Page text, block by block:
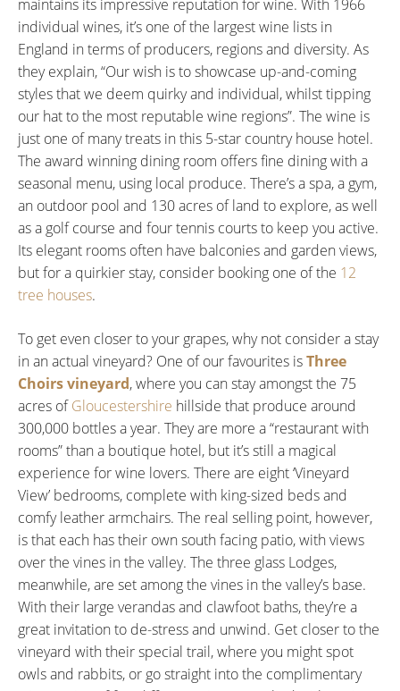
maintains its impressive reputation for wine. With 1966
individual wines, it’s one of the largest wine lists in
England in terms of producers, regions and diversity. As
they explain, “Our wish is to showcase up-and-coming
styles that we deem quirky and individual, whilst tipping
our hat to the most reputable wine regions”. The wine is
just one of many treats in this 5-star country house hotel.
The award winning dining room offers fine dining with a
seasonal menu, using local produce. There’s a spa, a gym,
an outdoor pool and 130 acres of land to explore, as well
as a golf course and four tennis courts to keep you active.
Its elegant rooms often have balconies and garden views,
but for a quirkier stay, consider booking one of the 12
tree houses.
To get even closer to your grapes, why not consider a stay
in an actual vineyard? One of our favourites isThree
Choirs vineyard, where you can stay amongst the 75
acres ofGloucestershire hillside that produce around
300,000 bottles a year. They are more a “restaurant with
rooms” than a boutique hotel, but it’s still a magical
experience for wine lovers. There are eight ‘Vineyard
View’ bedrooms, complete with king-sized beds and
comfy leather armchairs. The real selling point, however,
is that each has their own south facing patio, with views
over the vines in the valley. The three glass Lodges,
meanwhile, are set among the vines in the valley’s base.
With their large verandas and clawfoot baths, they’re a
great invitation to de-stress and unwind. Get closer to the
vineyard with their special trail, where you might spot
owls and rabbits, or go straight into the complimentary